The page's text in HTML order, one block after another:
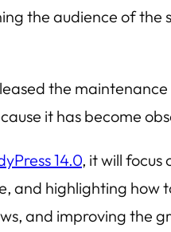
the audience of the
the
it has become
14.0, it will focus
and highlighting
and improving the